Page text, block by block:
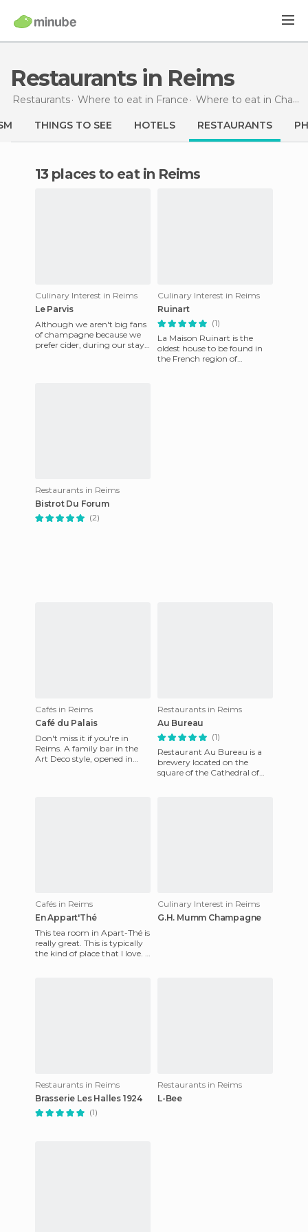
Restaurants in Reims
Restaurants Where to eat in France Where to eat in Champagne-Ardenne
THINGS TO SEE HOTELS RESTAURANTS
13 places to eat in Reims
Culinary Interest in Reims
Le Parvis
Although we aren't big fans
of champagne because we
prefer cider, during our stay
Culinary Interest in Reims
Ruinart
(1)
La Maison Ruinart is the
oldest house to be found in
the French region of
Restaurants in Reims
Bistrot Du Forum
(2)
Cafés in Reims
Café du Palais
Don't miss it if you're in
Reims. A family bar in the
Art Deco style, opened in
Restaurants in Reims
Au Bureau
(1)
Restaurant Au Bureau is a
brewery located on the
square of the Cathedral of
Cafés in Reims
En Appart'Thé
This tea room in Apart-Thé is
really great. This is typically
the kind of place that I love. I
Culinary Interest in Reims
G.H. Mumm Champagne
Restaurants in Reims
Brasserie Les Halles 1924
(1)
Restaurants in Reims
L-Bee